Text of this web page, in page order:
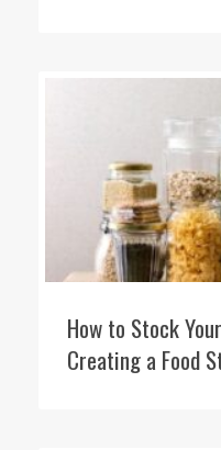
How to Stock
Creating a Food